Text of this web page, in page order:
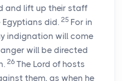
and lift up their staff
did. 25 For in
indignation will come
will be directed
26 The Lord of hosts
them, as when he